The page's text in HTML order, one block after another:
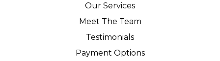
Our Services
Meet The Team
Testimonials
Payment Options